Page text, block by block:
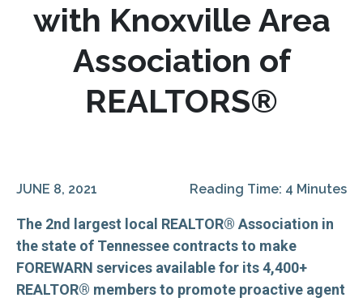
with Knoxville Area
Association of
REALTORS®
JUNE 8, 2021 Reading Time: 4 Minutes
The 2nd largest local REALTOR® Association in
the state of Tennessee contracts to make
FOREWARN services available for its 4,400+
REALTOR® members to promote proactive agent